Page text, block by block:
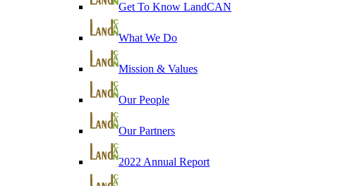
Get To Know LandCAN
What We Do
Mission & Values
Our People
Our Partners
2022 Annual Report